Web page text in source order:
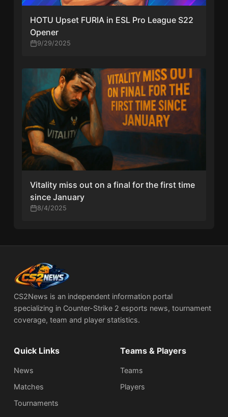
HOTU Upset FURIA in ESL Pro League S22
Opener
9/29/2025
Vitality miss out on a final for the first time
since January
8/4/2025
CS2News is an independent information portal
specializing in Counter-Strike 2 esports news, tournament
coverage, team and player statistics.
Quick Links
News
Matches
Tournaments
Teams & Players
Teams
Players